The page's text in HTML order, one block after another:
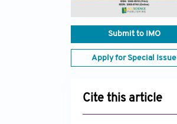
Submit to IMO
Apply for Special Issue
Cite this article